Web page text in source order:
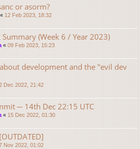
or asorm?
« 12 Feb 2023, 18:32
Summary (Week 6 / Year 2023)
« 09 Feb 2023, 15:23
development and the "evil dev
Dec 2022, 21:42
─ 14th Dec 22:15 UTC
« 15 Dec 2022, 01:30
Nov 2022, 01:02